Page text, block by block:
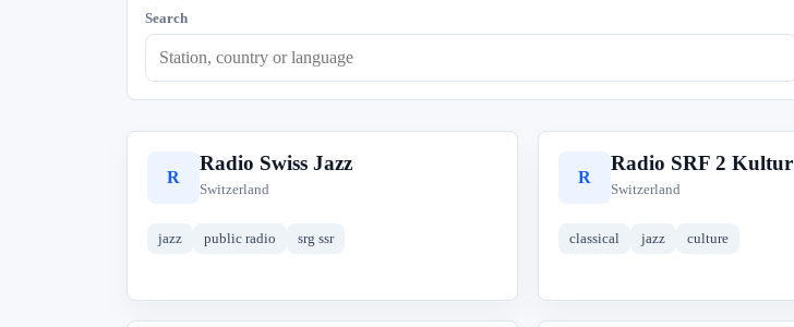
Search
R
Radio Swiss Jazz
Switzerland
jazz public radio srg ssr
R
Radio SRF 2 Kultur
Switzerland
classical jazz culture